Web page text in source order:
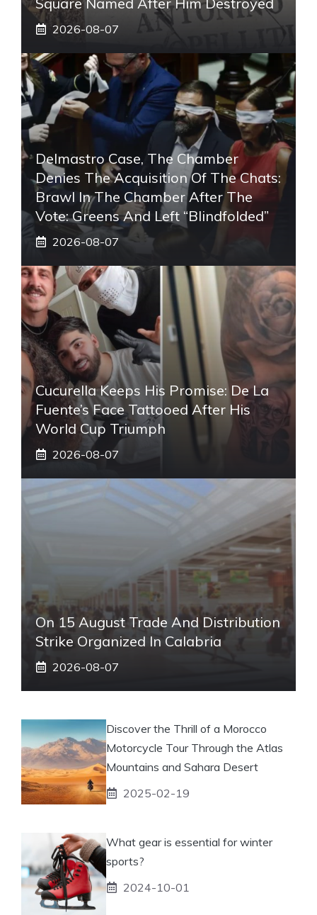
2026-08-07
Delmastro Case, The Chamber
Denies The Acquisition Of The Chats:
Brawl In The Chamber After The
Vote: Greens And Left “blindfolded”
2026-08-07
Cucurella Keeps His Promise: De La
Fuente’s Face Tattooed After His
World Cup Triumph
2026-08-07
On 15 August Trade And Distribution
Strike Organized In Calabria
2026-08-07
Discover the Thrill of a Morocco
Motorcycle Tour Through the Atlas
Mountains and Sahara Desert
2025-02-19
What gear is essential for winter
sports?
2024-10-01